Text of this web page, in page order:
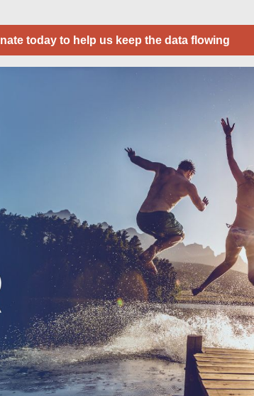
today to help us keep the data flowing